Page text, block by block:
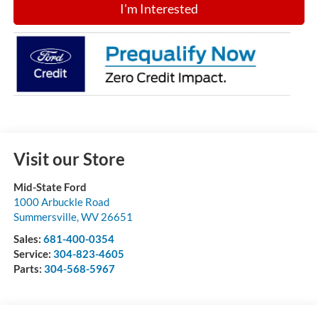
I'm Interested
Visit our Store
Mid-State Ford
1000 Arbuckle Road
Summersville,WV 26651
Sales: 681-400-0354
Service: 304-823-4605
Parts: 304-568-5967